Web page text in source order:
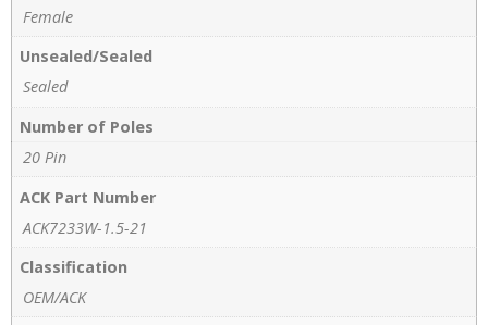
Female
Unsealed/Sealed
Sealed
Number of Poles
20 Pin
ACK Part Number
ACK7233W-1.5-21
Classification
OEM/ACK